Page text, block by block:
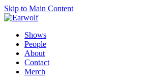
Skip to Main Content
Shows
People
About
Contact
Merch